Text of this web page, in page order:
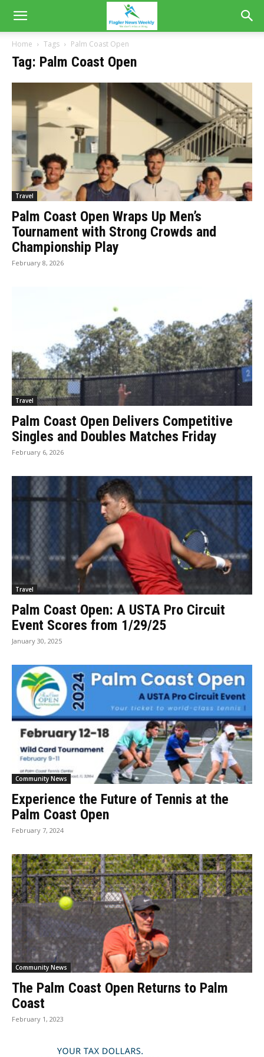
Home Tags Palm Coast Open
Tag: Palm Coast Open
Travel
Palm Coast Open Wraps Up Men’s
Tournament with Strong Crowds and
Championship Play
February 8, 2026
Travel
Palm Coast Open Delivers Competitive
Singles and Doubles Matches Friday
February 6, 2026
Travel
Palm Coast Open: A USTA Pro Circuit
Event Scores from 1/29/25
January 30, 2025
Community News
Experience the Future of Tennis at the
Palm Coast Open
February 7, 2024
Community News
The Palm Coast Open Returns to Palm
Coast
February 1, 2023